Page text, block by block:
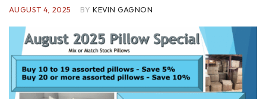
AUGUST 4, 2025 BY KEVIN GAGNON